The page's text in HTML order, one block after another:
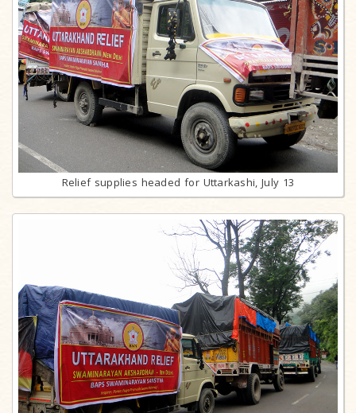
Relief supplies headed for Uttarkashi, July 13